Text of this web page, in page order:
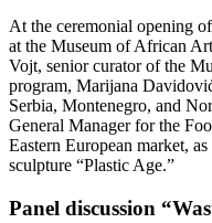
At the ceremonial opening
at the Museum of African
Vojt, senior curator of the
program, Marijana
Serbia, Montenegro, and
General Manager for the
Eastern European market,
sculpture “Plastic Age.”
Panel discussion